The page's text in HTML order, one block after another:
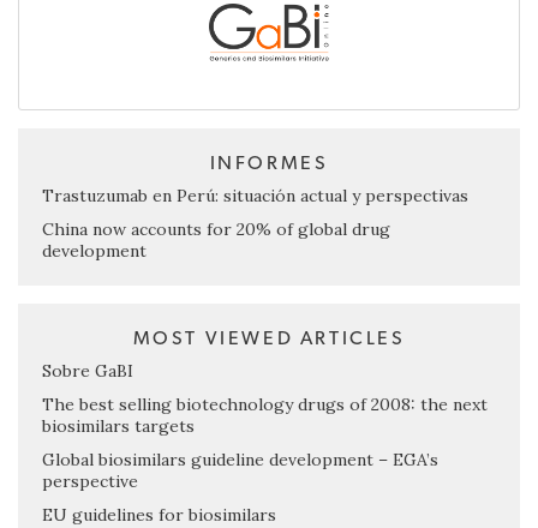
INFORMES
Trastuzumab en Perú: situación actual y perspectivas
China now accounts for 20% of global drug
development
MOST VIEWED ARTICLES
Sobre GaBI
The best selling biotechnology drugs of 2008: the next
biosimilars targets
Global biosimilars guideline development – EGA’s
perspective
EU guidelines for biosimilars